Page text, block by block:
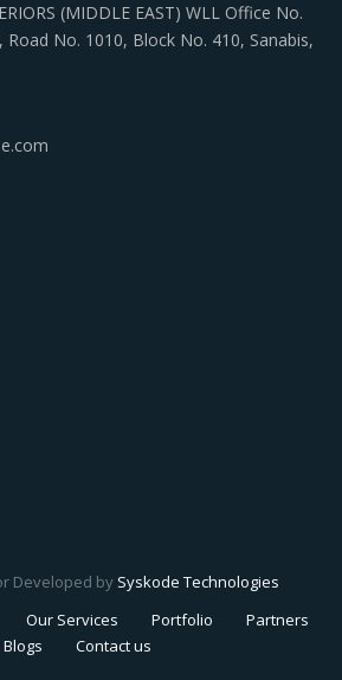
(MIDDLE EAST) WLL Office No.
Road No. 1010, Block No. 410, Sanabis,
Developed by Syskode Technologies
Our Services Portfolio
Partners
Blogs
Contact us